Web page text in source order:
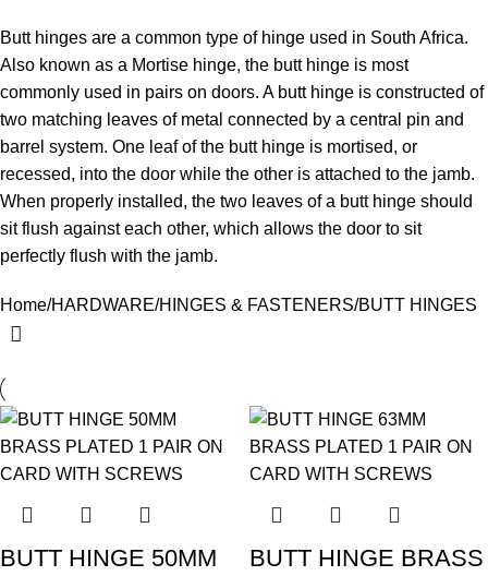
Butt hinges are a common type of hinge used in South Africa.
Also known as a Mortise hinge, the butt hinge is most
commonly used in pairs on doors. A butt hinge is constructed of
two matching leaves of metal connected by a central pin and
barrel system. One leaf of the butt hinge is mortised, or
recessed, into the door while the other is attached to the jamb.
When properly installed, the two leaves of a butt hinge should
sit flush against each other, which allows the door to sit
perfectly flush with the jamb.
Home HARDWARE HINGES & FASTENERS BUTT HINGES
BUTT HINGE 50MM
BUTT HINGE BRASS